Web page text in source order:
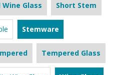
Wine Glass Short Stem
Stemware
Tempered Glass